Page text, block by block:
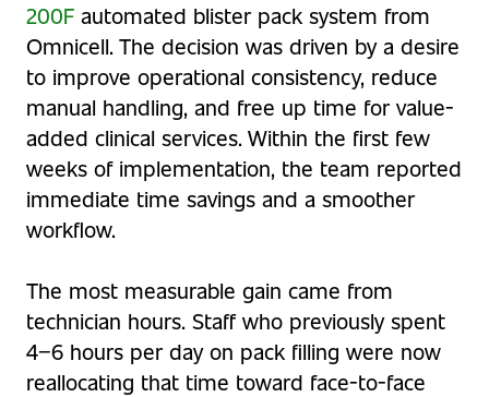
200F automated blister pack system from
Omnicell. The decision was driven by a desire
to improve operational consistency, reduce
manual handling, and free up time for value-
added clinical services. Within the first few
weeks of implementation, the team reported
immediate time savings and a smoother
workflow.
The most measurable gain came from
technician hours. Staff who previously spent
4–6 hours per day on pack filling were now
reallocating that time toward face-to-face